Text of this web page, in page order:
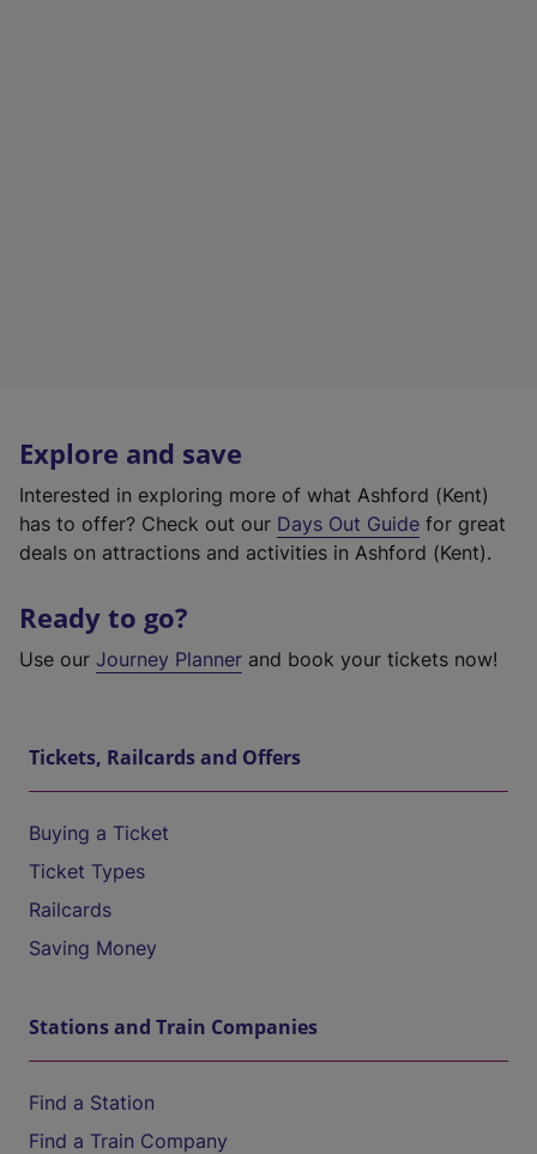
Explore and save
Interested in exploring more of what Ashford (Kent)
has to offer? Check out our Days Out Guide for great
deals on attractions and activities in Ashford (Kent).
Ready to go?
Use our Journey Planner and book your tickets now!
Tickets, Railcards and Offers
Buying a Ticket
Ticket Types
Railcards
Saving Money
Stations and Train Companies
Find a Station
Find a Train Company